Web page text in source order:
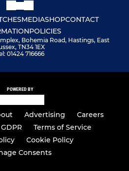
MEDIASHOPCONTACT
POLICIES
Bohemia Road, Hastings, East
TN34 1EX
01424 716666
POWERED BY
Advertising
Careers
GDPR
Terms of Service
Cookie Policy
Consents